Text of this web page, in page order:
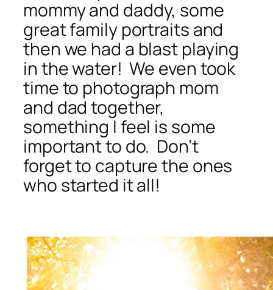
mommy and daddy, some
great family portraits and
then we had a blast playing
in the water! We even took
time to photograph mom
and dad together,
something I feel is some
important to do. Don’t
forget to capture the ones
who started it all!